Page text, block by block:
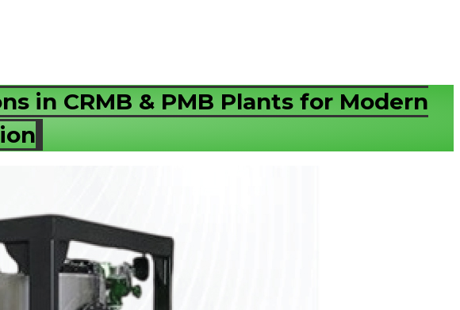
in CRMB & PMB Plants for Modern